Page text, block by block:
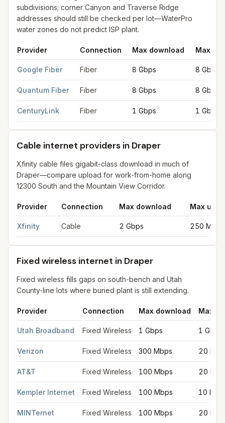
subdivisions; corner Canyon and Traverse Ridge
addresses should still be checked per lot—WaterPro
water zones do not predict ISP plant.
Provider Connection Max download Max
Google Fiber Fiber 8 Gbps 8 Gbps
Quantum Fiber Fiber 8 Gbps 8 Gbps
CenturyLink Fiber 1 Gbps 1 Gbps
Cable internet providers in Draper
Xfinity cable files gigabit-class download in much of
Draper—compare upload for work-from-home along
12300 South and the Mountain View Corridor.
Provider Connection Max download Max
Xfinity Cable 2 Gbps 250 Mbps
Fixed wireless internet in Draper
Fixed wireless fills gaps on south-bench and Utah
County-line lots where buried plant is still extending.
Provider Connection Max download Max
Utah Broadband Fixed Wireless 1 Gbps 1 Gbps
Verizon Fixed Wireless 300 Mbps 20
AT&T Fixed Wireless 100 Mbps 20
Kempler Internet Fixed Wireless 100 Mbps 10
MINTernet Fixed Wireless 100 Mbps 20